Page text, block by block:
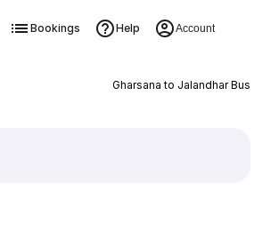
Bookings Help Account
Gharsana to Jalandhar Bus